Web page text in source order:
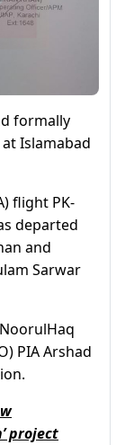
formally
Islamabad
flight PK-
departed
and
Sarwar
PIA Arshad
project